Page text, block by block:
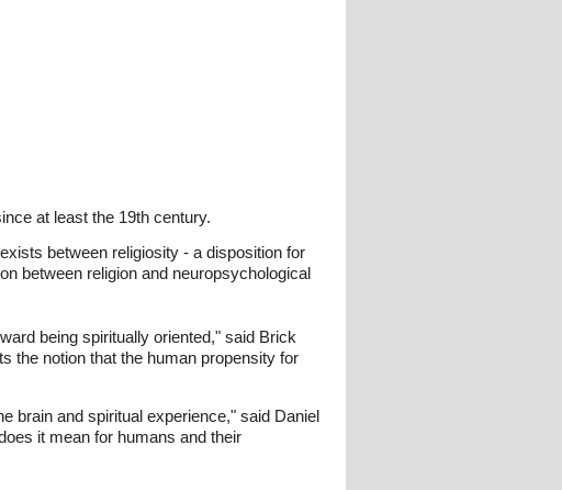
at least the 19th century.
between religiosity - a disposition for
between religion and neuropsychological
being spiritually oriented," said Brick
the notion that the human propensity for
brain and spiritual experience," said Daniel
it mean for humans and their